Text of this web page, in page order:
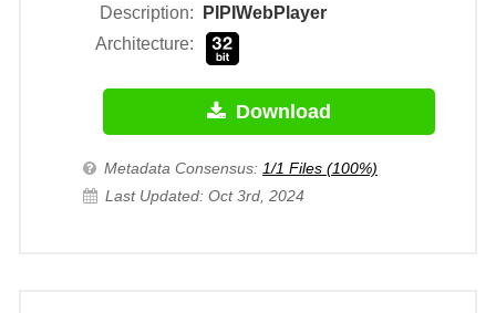
Description:
PIPIWebPlayer
Architecture:
Download
Metadata Consensus: 1/1 Files (100%)
Last Updated: Oct 3rd, 2024